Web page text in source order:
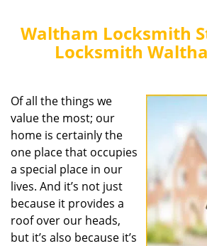
Waltham Locksmith
Locksmith
Of all the things we
value the most; our
home is certainly the
one place that occupies
a special place in our
lives. And it’s not just
because it provides a
roof over our heads,
but it’s also because it’s